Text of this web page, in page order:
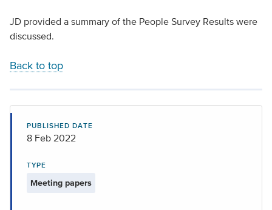
JD provided a summary of the People Survey Results were
discussed.
Back to top
PUBLISHED DATE
8 Feb 2022
TYPE
Meeting papers